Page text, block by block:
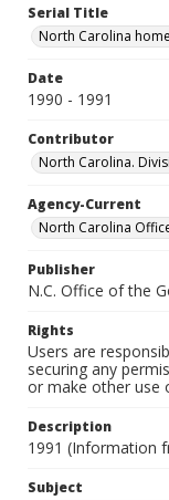
Serial Title
North Carolina
Date
1990 - 1991
Contributor
North Carolina.
Agency-Current
North Carolina
Publisher
N.C. Office of the
Rights
Users are
securing any
or make other use
Description
1991 (Information
Subject